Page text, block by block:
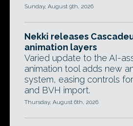
Sunday, August 9th, 2026
Nekki releases
animation layers
Varied update to the AI-
animation tool adds new
system, easing controls
and BVH import.
Thursday, August 6th, 2026